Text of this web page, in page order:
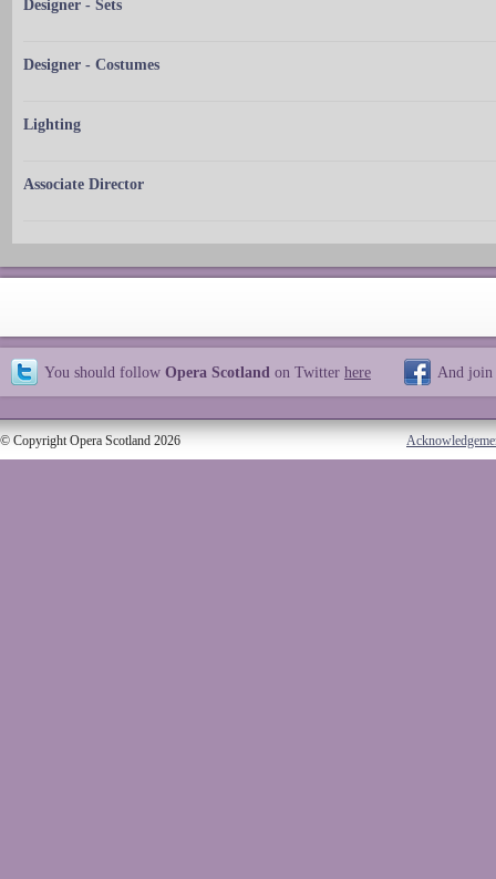
Designer - Sets
Designer - Costumes
Lighting
Associate Director
You should follow Opera Scotland on Twitter here And join
© Copyright Opera Scotland 2026